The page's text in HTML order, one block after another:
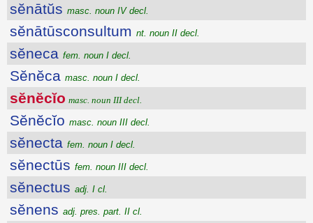
sĕnātŭs masc. noun IV decl.
sĕnātūsconsultum nt. noun II decl.
sĕneca fem. noun I decl.
Sĕnĕca masc. noun I decl.
sĕnĕcĭo masc. noun III decl.
Sĕnĕcĭo masc. noun III decl.
sĕnecta fem. noun I decl.
sĕnectūs fem. noun III decl.
sĕnectus adj. I cl.
sĕnens adj. pres. part. II cl.